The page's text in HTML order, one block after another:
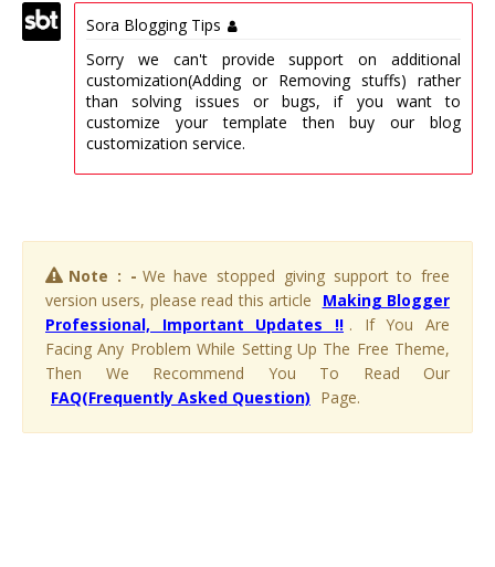
Sora Blogging Tips
Sorry we can't provide support on additional
customization(Adding or Removing stuffs) rather
than solving issues or bugs, if you want to
customize your template then buy our blog
customization service.
Note : - We have stopped giving support to free
version users, please read this article
Making Blogger
Professional, Important Updates !! . If You Are
Facing Any Problem While Setting Up The Free Theme,
Then We Recommend You To Read Our
FAQ(Frequently Asked Question) Page.